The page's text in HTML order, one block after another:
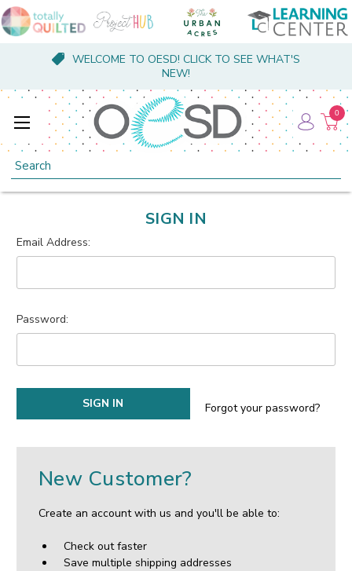
WELCOME TO OESD! CLICK TO SEE WHAT'S
NEW!
Search
0
SIGN IN
Email Address:
Password:
Forgot your password?
New Customer?
Create an account with us and you'll be able to:
Check out faster
Save multiple shipping addresses